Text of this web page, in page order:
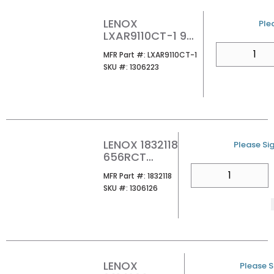
LENOX
LXAR9110CT-1 9
RECIP SAW BLDS
MFR Part #: MFR Part #
LXAR9110CT-1
SKU #: SKU #
1306223
U/
LENOX 1832118
656RCT
NGCR 1/PK
MFR Part #: MFR Part #
1832118
SKU #: SKU #
1306126
U/M
Please
LENOX
U/M
Please